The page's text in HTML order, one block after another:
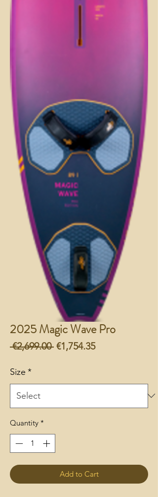
2025 Magic Wave Pro
€2,699.00 Regular
€1,754.35Sale
Size *
Quantity *
Add to Cart